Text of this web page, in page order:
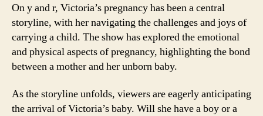
On y and r, Victoria’s pregnancy has been a central
storyline, with her navigating the challenges and joys of
carrying a child. The show has explored the emotional
and physical aspects of pregnancy, highlighting the bond
between a mother and her unborn baby.
As the storyline unfolds, viewers are eagerly anticipating
the arrival of Victoria’s baby. Will she have a boy or a